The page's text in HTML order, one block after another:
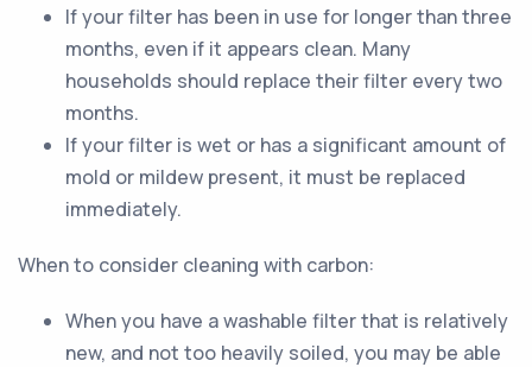
If your filter has been in use for longer than three
months, even if it appears clean. Many
households should replace their filter every two
months.
If your filter is wet or has a significant amount of
mold or mildew present, it must be replaced
immediately.
When to consider cleaning with carbon:
When you have a washable filter that is relatively
new, and not too heavily soiled, you may be able